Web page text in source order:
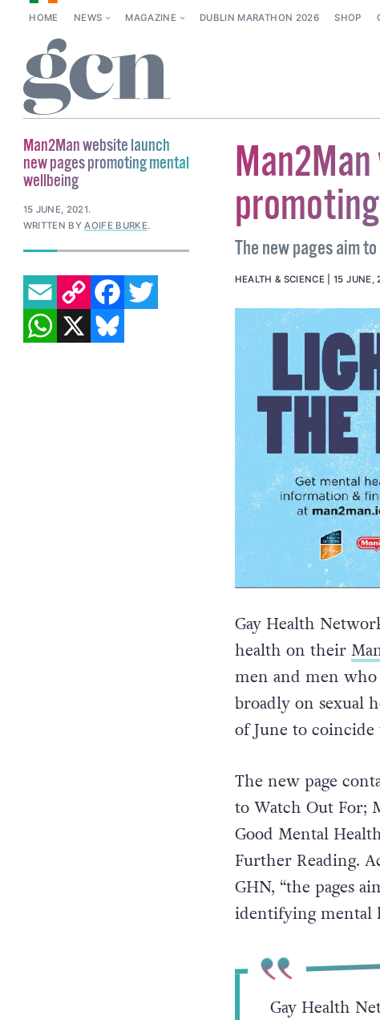
HOME NEWS MAGAZINE DUBLIN MARATHON 2026 SHOP
The new pages aim
HEALTH & SCIENCE 15 JUNE,
Gay Health
health on their
men and men who
broadly on sexual
of June to
The new page
to Watch Out For;
Good Mental
Further Reading.
GHN, “the pages
identifying mental
Gay Health
Man2Man website launch
new pages promoting mental
wellbeing
15 JUNE, 2021.
WRITTEN BYAOIFE BURKE.
EMAILCOPY LINK FACEBOOK
TWITTER
WHATSAPP
X BLUESKY